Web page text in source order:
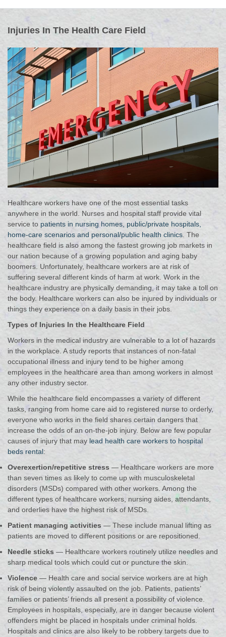
Injuries In The Health Care Field
Healthcare workers have one of the most essential tasks
anywhere in the world. Nurses and hospital staff provide vital
service to patients in nursing homes, public/private hospitals,
home-care scenarios and personal/public health clinics . The
healthcare field is also among the fastest growing job markets in
our nation because of a growing population and aging baby
boomers. Unfortunately, healthcare workers are at risk of
suffering several different kinds of harm at work. Work in the
healthcare industry are physically demanding, it may take a toll on
the body. Healthcare workers can also be injured by individuals or
things they experience on a daily basis in their jobs.
Types of Injuries In the Healthcare Field
Workers in the medical industry are vulnerable to a lot of hazards
in the workplace. A study reports that instances of non-fatal
occupational illness and injury tend to be higher among
employees in the healthcare area than among workers in almost
any other industry sector.
While the healthcare field encompasses a variety of different
tasks, ranging from home care aid to registered nurse to orderly,
everyone who works in the field shares certain dangers that
increase the odds of an on-the-job injury. Below are few popular
causes of injury that may lead health care workers to hospital
beds rental:
Overexertion/repetitive stress — Healthcare workers are more
than seven times as likely to come up with musculoskeletal
disorders (MSDs) compared with other workers. Among the
different types of healthcare workers, nursing aides, attendants,
and orderlies have the highest risk of MSDs.
Patient managing activities — These include manual lifting as
patients are moved to different positions or are repositioned.
Needle sticks — Healthcare workers routinely utilize needles and
sharp medical tools which could cut or puncture the skin.
Violence — Health care and social service workers are at high
risk of being violently assaulted on the job. Patients, patients’
families or patients’ friends all present a possibility of violence.
Employees in hospitals, especially, are in danger because violent
offenders might be placed in hospitals under criminal holds.
Hospitals and clinics are also likely to be robbery targets due to